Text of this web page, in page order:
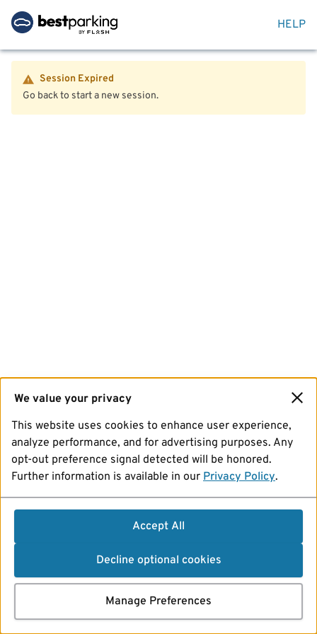
HELP
Session Expired
Go back to start a new session.
We value your privacy
This website uses cookies to enhance user experience,
analyze performance, and for advertising purposes. Any
opt-out preference signal detected will be honored.
Further information is available in our Privacy Policy.
Accept All
Decline optional cookies
Manage Preferences